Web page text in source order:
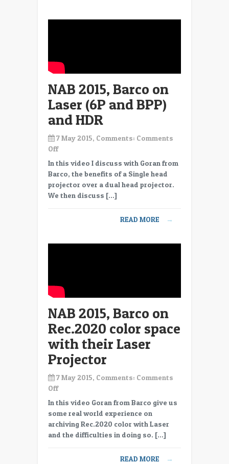
NAB 2015, Barco on
Laser (6P and BPP)
and HDR
7 May 2015, Comments: Comments
Offon
NAB
2015,
Barco
on
and
In this video I discuss with Goran from
Barco, the benefits of a Single head
projector over a dual head projector.
We then discuss […]
READ MORE →
NAB 2015, Barco on
Rec.2020 color space
with their Laser
Projector
7 May 2015, Comments: Comments
Offon
NAB
Barco
on
In this video Goran from Barco give us
some real world experience on
archiving Rec.2020 color with Laser
and the difficulties in doing so. […]
READ MORE →